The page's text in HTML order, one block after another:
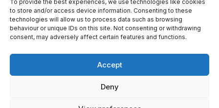
To provide the best experiences, we use technologies like cookies
to store and/or access device information. Consenting to these
technologies will allow us to process data such as browsing
behaviour or unique IDs on this site. Not consenting or withdrawing
consent, may adversely affect certain features and functions.
Accept
Deny
Privacy Policy